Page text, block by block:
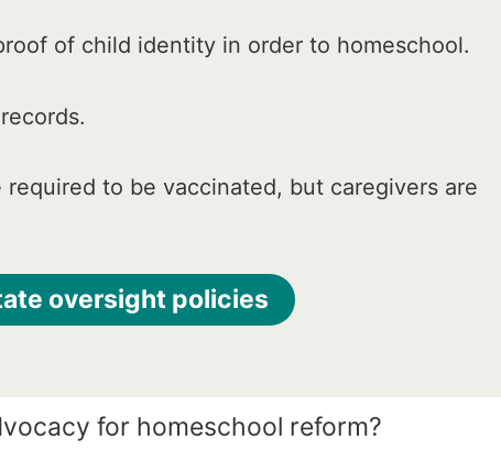
of child identity in order to homeschool.
to be vaccinated, but caregivers are
oversight policies
for homeschool reform?